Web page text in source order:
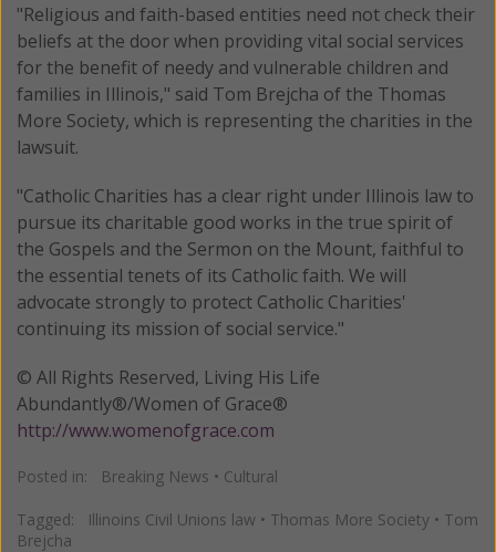
"Religious and faith-based entities need not check their
beliefs at the door when providing vital social services
for the benefit of needy and vulnerable children and
families in Illinois," said Tom Brejcha of the Thomas
More Society, which is representing the charities in the
lawsuit.
"Catholic Charities has a clear right under Illinois law to
pursue its charitable good works in the true spirit of
the Gospels and the Sermon on the Mount, faithful to
the essential tenets of its Catholic faith. We will
advocate strongly to protect Catholic Charities'
continuing its mission of social service."
© All Rights Reserved, Living His Life
Abundantly®/Women of Grace®
http://www.womenofgrace.com
Posted in: Breaking News • Cultural
Tagged: Illinoins Civil Unions law • Thomas More Society • Tom
Brejcha